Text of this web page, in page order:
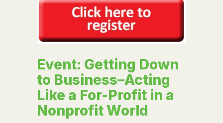
Event: Getting Down
to Business–Acting
Like a For-Profit in a
Nonprofit World